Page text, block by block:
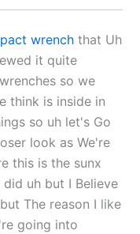
wrench that Uh
it quite
so we
think is inside in
so uh let's Go
look as We're
this is the sunx
uh but I Believe
The reason I like
going into